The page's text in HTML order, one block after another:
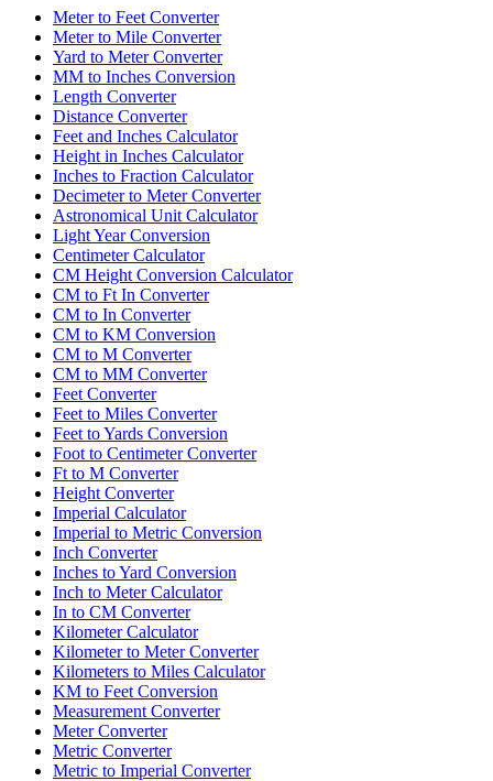
Meter to Feet Converter
Meter to Mile Converter
Yard to Meter Converter
MM to Inches Conversion
Length Converter
Distance Converter
Feet and Inches Calculator
Height in Inches Calculator
Inches to Fraction Calculator
Decimeter to Meter Converter
Astronomical Unit Calculator
Light Year Conversion
Centimeter Calculator
CM Height Conversion Calculator
CM to Ft In Converter
CM to In Converter
CM to KM Conversion
CM to M Converter
CM to MM Converter
Feet Converter
Feet to Miles Converter
Feet to Yards Conversion
Foot to Centimeter Converter
Ft to M Converter
Height Converter
Imperial Calculator
Imperial to Metric Conversion
Inch Converter
Inches to Yard Conversion
Inch to Meter Calculator
In to CM Converter
Kilometer Calculator
Kilometer to Meter Converter
Kilometers to Miles Calculator
KM to Feet Conversion
Measurement Converter
Meter Converter
Metric Converter
Metric to Imperial Converter